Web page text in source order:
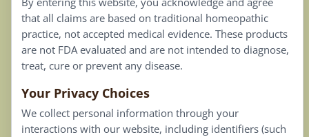
Terms of Use
Connect
Our Email List
Contact Us
that all claims are based on traditional homeopathic
practice, not accepted medical evidence. These products
are not FDA evaluated and are not intended to diagnose,
treat, cure or prevent any disease.
Your Privacy Choices
We collect personal information through your
interactions with our website, including identifiers (such